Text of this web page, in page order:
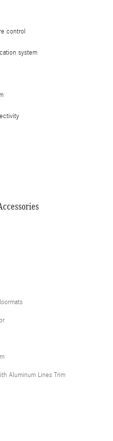
control
system
Aluminum Lines Trim